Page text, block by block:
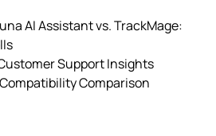
AI Assistant vs. TrackMage:
Support Insights
Comparison